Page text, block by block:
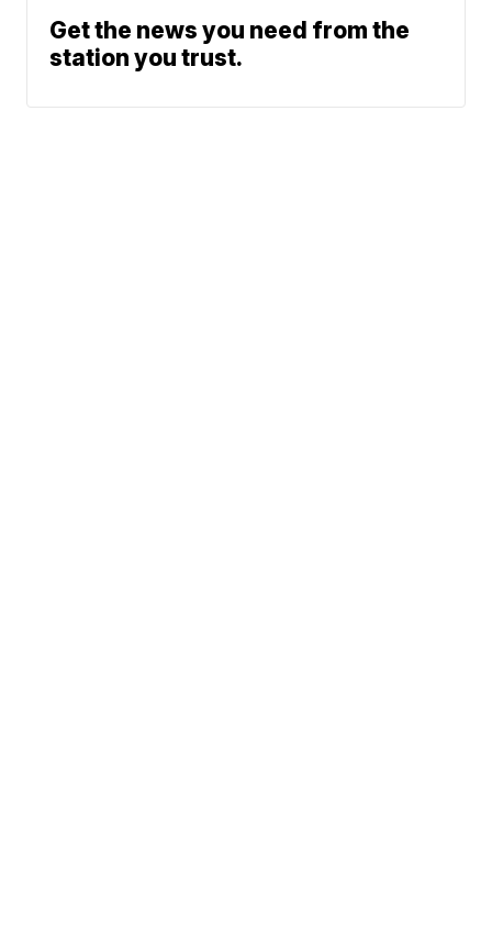
Get the news you need from the
station you trust.